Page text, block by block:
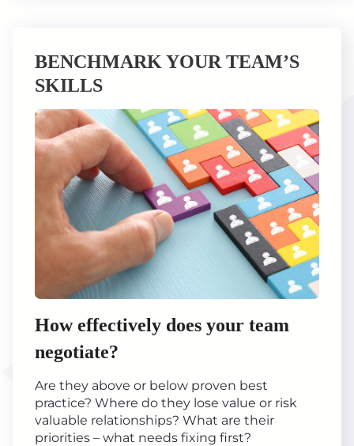
BENCHMARK YOUR TEAM’S
SKILLS
How effectively does your team
negotiate?
Are they above or below proven best
practice? Where do they lose value or risk
valuable relationships? What are their
priorities – what needs fixing first?